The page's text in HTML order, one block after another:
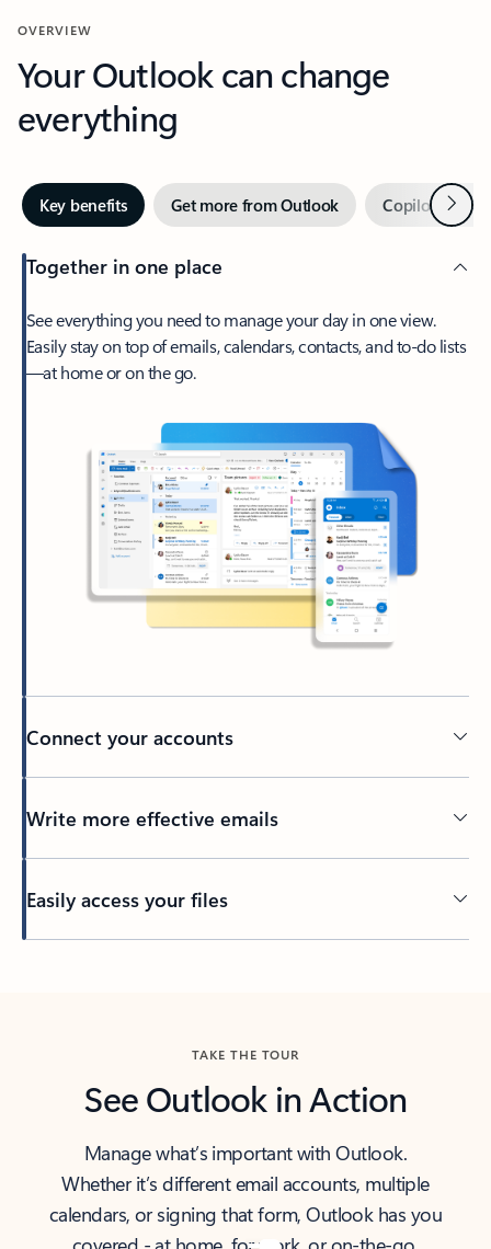
OVERVIEW
Your Outlook can change
everything
Key benefits Get more from Outlook Copilot inNext
Together in one place
See everything you need to manage your day in one view.
Easily stay on top of emails, calendars, contacts, and to-do lists
—at home or on the go.
Connect your accounts
Write more effective emails
Easily access your files
TAKE THE TOUR
See Outlook in Action
Manage what’s important with Outlook.
Whether it’s different email accounts, multiple
calendars, or signing that form, Outlook has you